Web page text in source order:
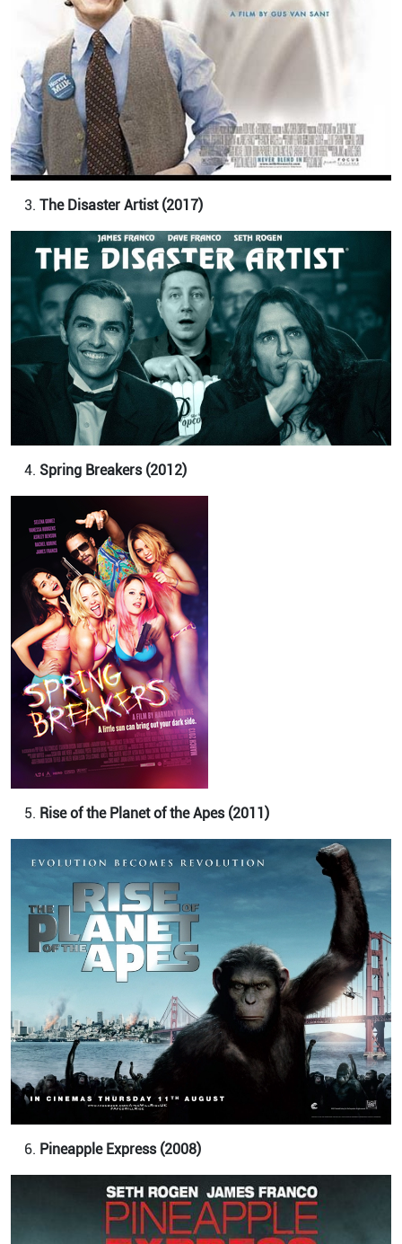
The Disaster Artist (2017)
Spring Breakers (2012)
Rise of the Planet of the Apes (2011)
Pineapple Express (2008)